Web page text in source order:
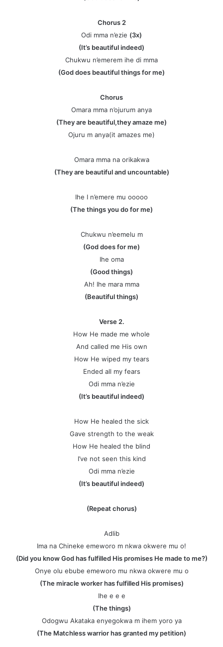
Chorus 2
Odi mma n’ezie (3x)
(It’s beautiful indeed)
Chukwu n’emerem ihe di mma
(God does beautiful things for me)
Chorus
Omara mma n’ojurum anya
(They are beautiful,they amaze me)
Ojuru m anya(it amazes me)
Omara mma na orikakwa
(They are beautiful and uncountable)
Ihe I n’emere mu ooooo
(The things you do for me)
Chukwu n’eemelu m
(God does for me)
Ihe oma
(Good things)
Ah! Ihe mara mma
(Beautiful things)
Verse 2.
How He made me whole
And called me His own
How He wiped my tears
Ended all my fears
Odi mma n’ezie
(It’s beautiful indeed)
How He healed the sick
Gave strength to the weak
How He healed the blind
I’ve not seen this kind
Odi mma n’ezie
(It’s beautiful indeed)
(Repeat chorus)
Adlib
Ima na Chineke emeworo m nkwa okwere mu o!
(Did you know God has fulfilled His promises He made to me?)
Onye olu ebube emeworo mu nkwa okwere mu o
(The miracle worker has fulfilled His promises)
Ihe e e e
(The things)
Odogwu Akataka enyegokwa m ihem yoro ya
(The Matchless warrior has granted my petition)